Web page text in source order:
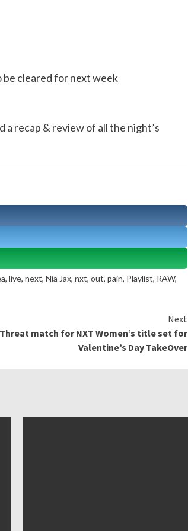
be cleared for next week
a recap & review of all the night’s
live, next, Nia Jax, nxt, out, pain, Playlist, RAW,
Next
match for NXT Women’s title set for
Valentine’s Day TakeOver